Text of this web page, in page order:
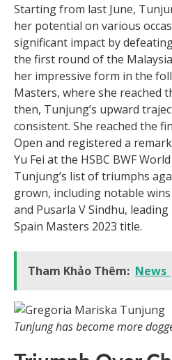
Starting from last June,
her potential on various
significant impact by
the first round of the
her impressive form in the
Masters, where she reached
then, Tunjung’s upward
consistent. She reached the
Open and registered a
Yu Fei at the HSBC BWF
Tunjung’s list of triumphs
grown, including notable
and Pusarla V Sindhu,
Spain Masters 2023 title.
Tham Khảo Thêm: News
Tunjung has become more